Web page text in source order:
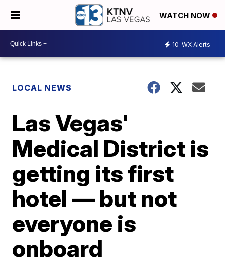
WATCH NOW
10 WX Alerts
LOCAL NEWS
Las Vegas'
Medical District is
getting its first
hotel — but not
everyone is
onboard